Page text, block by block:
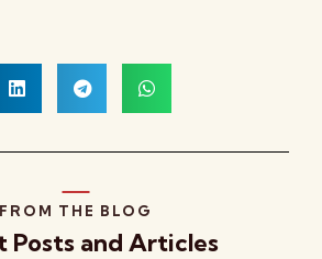
FROM THE BLOG
Posts and Articles